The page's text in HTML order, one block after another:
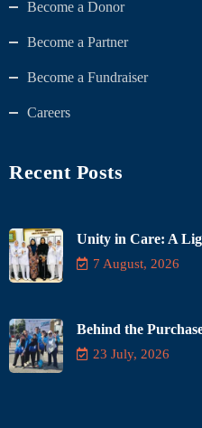
Become a Donor
Become a Partner
Become a Fundraiser
Careers
Recent Posts
Unity in Care: A
7 August, 2026
Behind the
23 July, 2026